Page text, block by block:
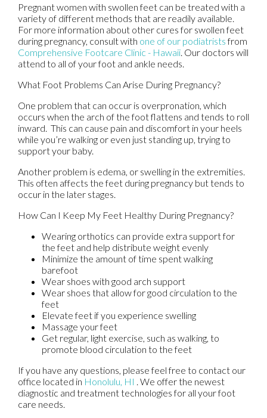
Pregnant women with swollen feet can be treated with a
variety of different methods that are readily available.
For more information about other cures for swollen feet
during pregnancy, consult with one of our podiatristsfrom
Comprehensive Footcare Clinic - Hawaii Our doctors will
attend to all of your foot and ankle needs.
What Foot Problems Can Arise During Pregnancy?
One problem that can occur is overpronation, which
occurs when the arch of the foot flattens and tends to roll
inward. This can cause pain and discomfort in your heels
while you’re walking or even just standing up, trying to
support your baby.
Another problem is edema, or swelling in the extremities.
This often affects the feet during pregnancy but tends to
occur in the later stages.
How Can I Keep My Feet Healthy During Pregnancy?
Wearing orthotics can provide extra support for
the feet and help distribute weight evenly
Minimize the amount of time spent walking
barefoot
Wear shoes with good arch support
Wear shoes that allow for good circulation to the
feet
Elevate feet if you experience swelling
Massage your feet
Get regular, light exercise, such as walking, to
promote blood circulation to the feet
If you have any questions, please feel free to contact our
office located in Honolulu, HI . We offer the newest
diagnostic and treatment technologies for all your foot
care needs.